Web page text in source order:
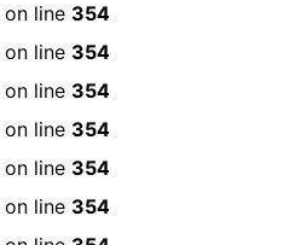
on line 354
on line 354
on line 354
on line 354
on line 354
on line 354